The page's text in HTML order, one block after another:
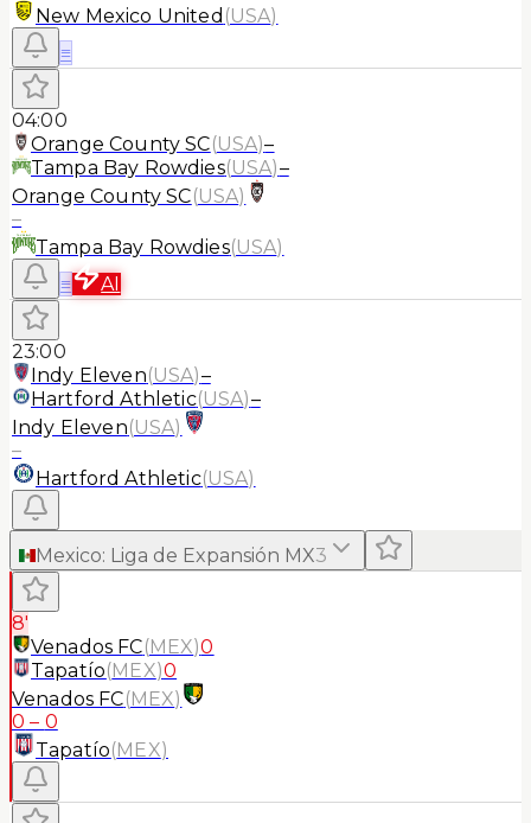
New Mexico United (USA)
≡
04:00
Orange County SC(USA)–
Tampa Bay Rowdies(USA)–
Orange County SC(USA)
–
Tampa Bay Rowdies(USA)
≡
AI
23:00
Indy Eleven(USA)–
Hartford Athletic(USA)–
Indy Eleven(USA)
–
Hartford Athletic(USA)
Mexico: Liga de Expansión MX3
8'
Venados FC(MEX)0
Tapatío(MEX)0
Venados FC(MEX)
0 – 0
Tapatío(MEX)